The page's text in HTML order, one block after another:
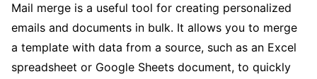
Mail merge is a useful tool for creating personalized
emails and documents in bulk. It allows you to merge
a template with data from a source, such as an Excel
spreadsheet or Google Sheets document, to quickly